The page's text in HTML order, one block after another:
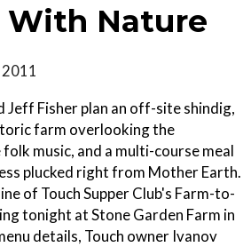
With Nature
Jeff Fisher plan an off-site shindig,
farm overlooking the
music, and a multi-course meal
plucked right from Mother Earth.
of Touch Supper Club's Farm-to-
tonight at Stone Garden Farm in
details, Touch owner Ivanov